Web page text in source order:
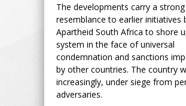
The developments carry a strong
resemblance to earlier initiatives
Apartheid South Africa to shore
system in the face of universal
condemnation and sanctions
by other countries. The country
increasingly, under siege from
adversaries.